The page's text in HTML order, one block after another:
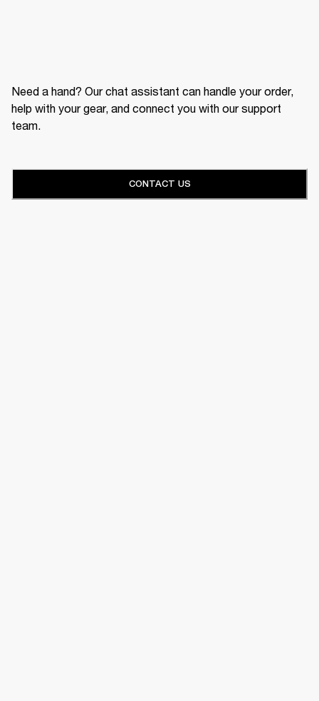
Need a hand? Our chat assistant can handle your order,
help with your gear, and connect you with our support
team.
CONTACT US